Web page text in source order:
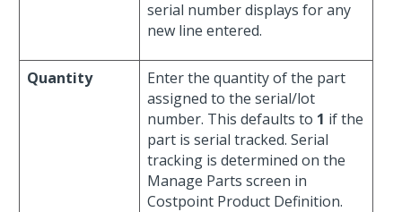
serial number displays for any
new line entered.
Quantity
Enter the quantity of the part
assigned to the serial/lot
number. This defaults to 1 if the
part is serial tracked. Serial
tracking is determined on the
Manage Parts screen in
Costpoint Product Definition.